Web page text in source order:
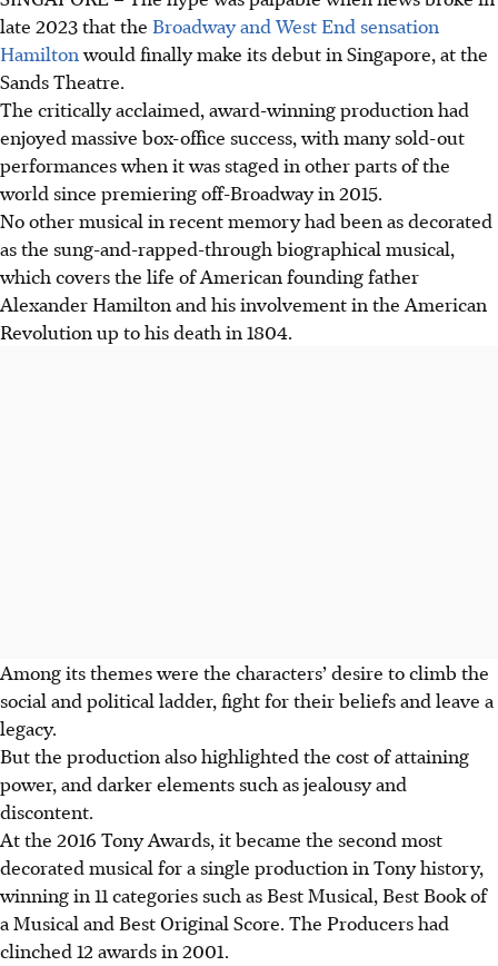
late 2023 that the Broadway and West End sensation
Hamiltonwould finally make its debut in Singapore, at the
Sands Theatre.
The critically acclaimed, award-winning production had
enjoyed massive box-office success, with many sold-out
performances when it was staged in other partsof the
world since premiering off-Broadway in 2015.
No other musical in recent memory had been as decorated
as the sung-and-rapped-through biographical musical,
which covers the life of American founding father
Alexander Hamilton and his involvement in the American
Revolution up to his death in 1804.
Among its themes were the characters’ desire to climb the
social and political ladder, fight for their beliefs and leave a
legacy.
But the production also highlighted the cost of attaining
power, and darker elements such as jealousy and
discontent.
At the 2016 Tony Awards, it became the second most
decorated musical for a single production in Tony history,
winning in 11 categories such as Best Musical, Best Book of
a Musical and Best Original Score. The Producers had
clinched 12 awards in 2001.